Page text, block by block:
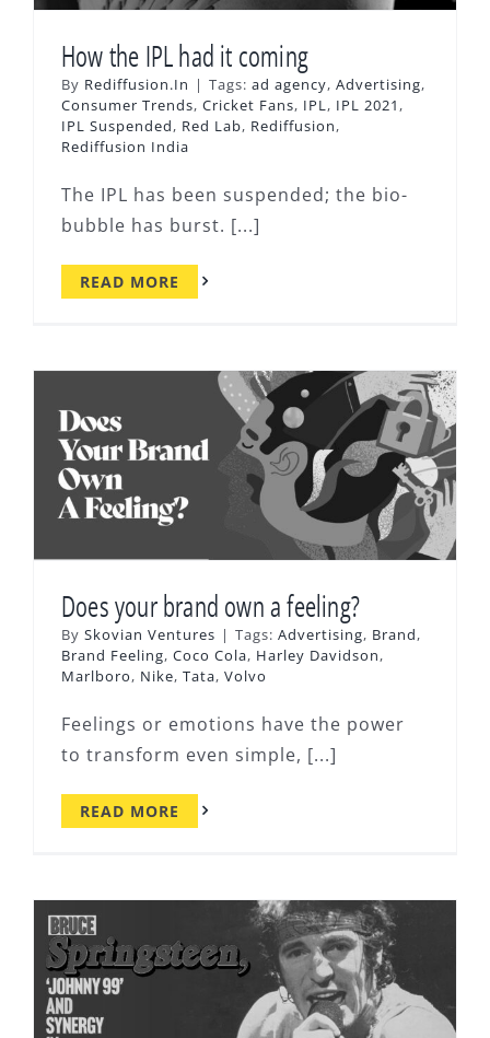
How the IPL had it coming
By Rediffusion.In | Tags: ad agency, Advertising,
Consumer Trends, Cricket Fans, IPL, IPL 2021 ,
IPL Suspended, Red Lab, Rediffusion,
Rediffusion India
The IPL has been suspended; the bio-
bubble has burst. [...]
READ MORE
Does your brand own a feeling?
By Skovian Ventures | Tags: Advertising, Brand,
Brand Feeling, Coco Cola, Harley Davidson,
Marlboro, Nike, Tata, Volvo
Feelings or emotions have the power
to transform even simple, [...]
READ MORE